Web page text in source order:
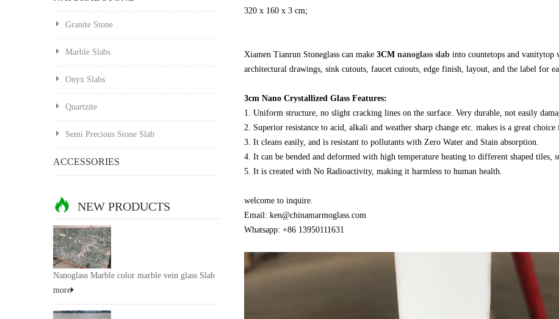
Granite Stone
Marble Slabs
Onyx Slabs
Quartzite
Semi Precious Stone Slab
ACCESSORIES
NEW PRODUCTS
Nanoglass Marble color marble vein glass Slab
more
320 x 160 x 3 cm;
Xiamen Tianrun Stoneglass can make 3CM nanoglass slab into countetops and vanitytop
architectural drawings, sink cutouts, faucet cutouts, edge finish, layout, and the label for
3cm Nano Crystallized Glass Features:
1. Uniform structure, no slight cracking lines on the surface. Very durable, not easily
2. Superior resistance to acid, alkali and weather sharp change etc. makes is a great
3. It cleans easily, and is resistant to pollutants with Zero Water and Stain absorption.
4. It can be bended and deformed with high temperature heating to different shaped tiles,
5. It is created with No Radioactivity, making it harmless to human health.
welcome to inquire.
Email: ken@chinamarmoglass.com
Whatsapp: +86 13950111631